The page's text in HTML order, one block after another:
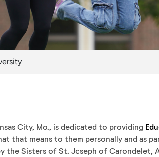
City, Mo., is dedicated to providing
that means to them personally and as
the Sisters of St. Joseph of Carondelet,